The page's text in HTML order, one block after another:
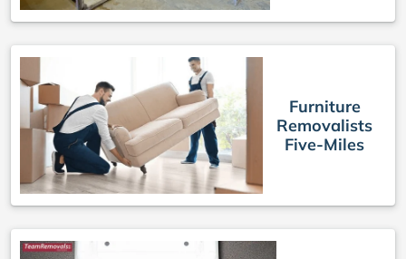
Furniture
Removalists
Five-Miles